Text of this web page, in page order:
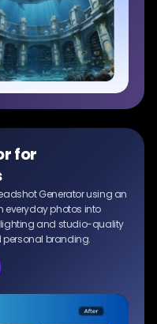
for
Generator using an
everyday photos into
and studio-quality
personal branding.